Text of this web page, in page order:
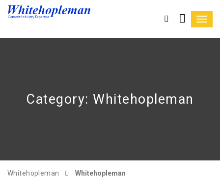
Category: Whitehopleman
Whitehopleman Whitehopleman